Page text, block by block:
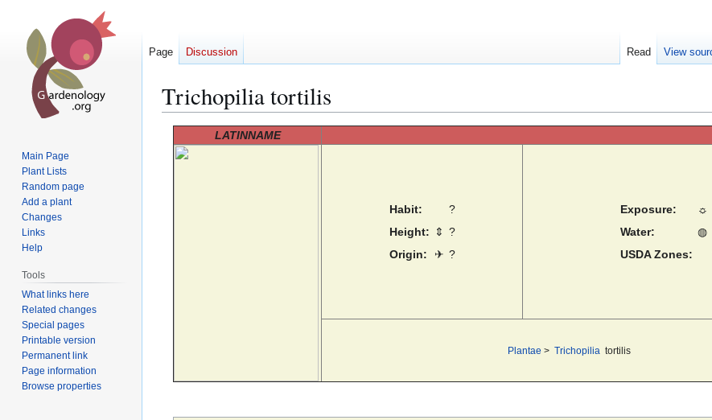
Trichopilia tortilis
LATINNAME
Habit:
?
Height:
⇕ ?
Origin:
✈ ?
Exposure: ☼
Water:
◍
USDA Zones:
Plantae > Trichopilia tortilis
Page Discussion Read View
Main Page
Plant Lists
Random page
Add a plant
Changes
Links
Help
Tools
What links here
Related changes
Special pages
Printable version
Permanent link
Page information
Browse properties